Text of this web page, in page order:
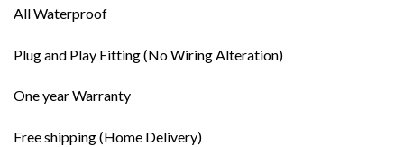
All Waterproof
Plug and Play Fitting (No Wiring Alteration)
One year Warranty
Free shipping (Home Delivery)